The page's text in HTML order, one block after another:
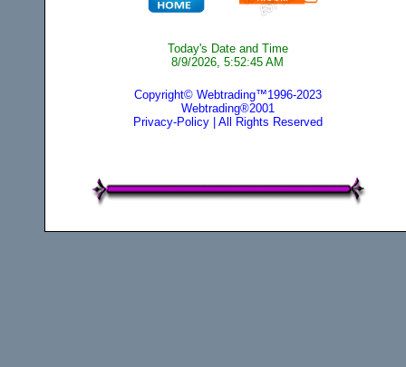
Today's Date and Time
8/9/2026, 5:52:45 AM
Copyright© Webtrading™1996-2023
Webtrading®2001
Privacy-Policy| All Rights Reserved